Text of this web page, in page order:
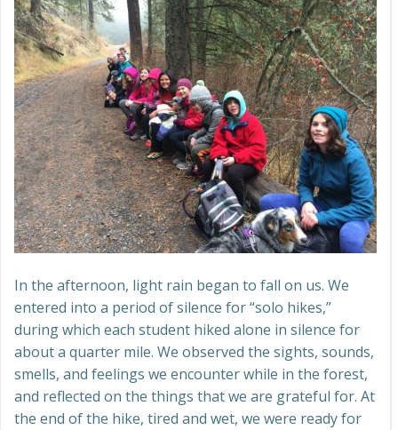
In the afternoon, light rain began to fall on us. We
entered into a period of silence for “solo hikes,”
during which each student hiked alone in silence for
about a quarter mile. We observed the sights, sounds,
smells, and feelings we encounter while in the forest,
and reflected on the things that we are grateful for. At
the end of the hike, tired and wet, we were ready for